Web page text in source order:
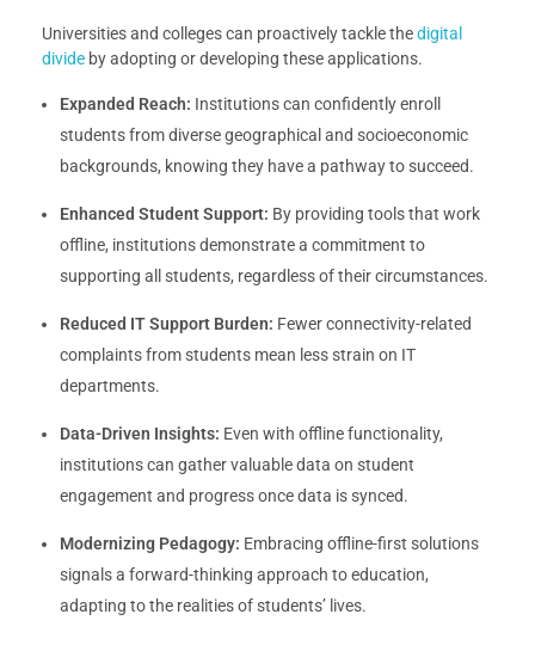
Universities and colleges can proactively tackle thedigital
divide by adopting or developing these applications.
Expanded Reach: Institutions can confidently enroll
students from diverse geographical and socioeconomic
backgrounds, knowing they have a pathway to succeed.
Enhanced Student Support: By providing tools that work
offline, institutions demonstrate a commitment to
supporting all students, regardless of their circumstances.
Reduced IT Support Burden: Fewer connectivity-related
complaints from students mean less strain on IT
departments.
Data-Driven Insights: Even with offline functionality,
institutions can gather valuable data on student
engagement and progress once data is synced.
Modernizing Pedagogy: Embracing offline-first solutions
signals a forward-thinking approach to education,
adapting to the realities of students’ lives.